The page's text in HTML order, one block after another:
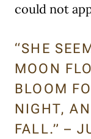
could not
“SHE
MOON
BLOOM
NIGHT,
FALL.” –